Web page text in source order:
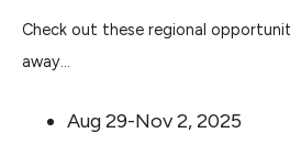
Check out these regional
away…
Aug 29-Nov 2, 2025